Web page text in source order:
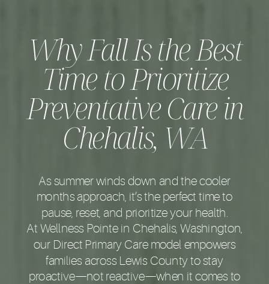
As summer winds down and the cooler
months approach, it’s the perfect time to
pause, reset, and prioritize your health.
At Wellness Pointe in Chehalis, Washington,
our Direct Primary Care model empowers
families across Lewis County to stay
proactive—not reactive—when it comes to
Why Fall Is the Best
Time to Prioritize
Preventative Care in
Chehalis, WA